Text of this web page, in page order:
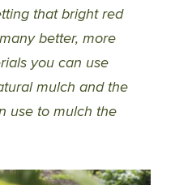
that bright red
better, more
you can use
mulch and the
use to mulch the